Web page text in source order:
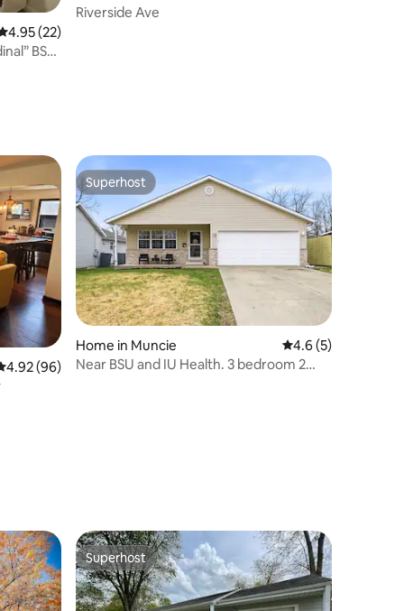
out of 5 average rating, 22 reviews
4.95 (22)
BSU
Riverside Ave
out of 5 average rating, 96 reviews
4.92 (96)
Superhost
Superhost
Home in Muncie 4.6 out of 5
4.6 (5)
Near BSU and IU Health. 3 bedroom 2
Superhost
Superhost